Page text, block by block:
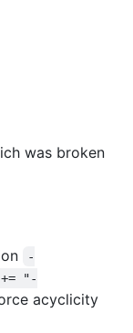
was broken
-
"-
acyclicity